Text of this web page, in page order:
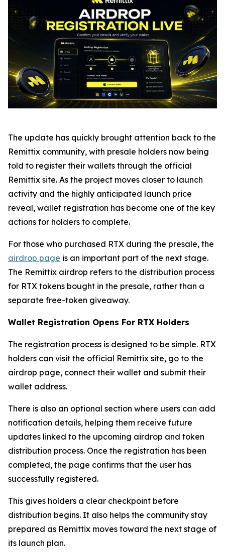
The update has quickly brought attention back to the
Remittix community, with presale holders now being
told to register their wallets through the official
Remittix site. As the project moves closer to launch
activity and the highly anticipated launch price
reveal, wallet registration has become one of the key
actions for holders to complete.
For those who purchased RTX during the presale, the
airdrop page is an important part of the next stage.
The Remittix airdrop refers to the distribution process
for RTX tokens bought in the presale, rather than a
separate free-token giveaway.
Wallet Registration Opens For RTX Holders
The registration process is designed to be simple. RTX
holders can visit the official Remittix site, go to the
airdrop page, connect their wallet and submit their
wallet address.
There is also an optional section where users can add
notification details, helping them receive future
updates linked to the upcoming airdrop and token
distribution process. Once the registration has been
completed, the page confirms that the user has
successfully registered.
This gives holders a clear checkpoint before
distribution begins. It also helps the community stay
prepared as Remittix moves toward the next stage of
its launch plan.